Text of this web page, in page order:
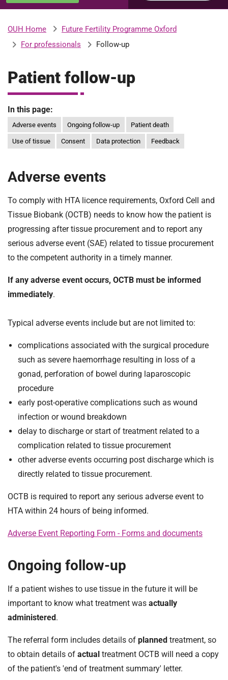
H
s
t
a
l
s
H
S
o
u
a
t
i
o
T
r
u
OUH Home
Future Fertility Programme Oxford
For professionals
Follow-up
Patient follow-up
In this page:
Adverse events Ongoing follow-up Patient death
Use of tissue Consent Data protection Feedback
Adverse events
To comply with HTA licence requirements, Oxford Cell and
Tissue Biobank (OCTB) needs to know how the patient is
progressing after tissue procurement and to report any
serious adverse event (SAE) related to tissue procurement
to the competent authority in a timely manner.
If any adverse event occurs, OCTB must be informed
immediately.
Typical adverse events include but are not limited to:
complications associated with the surgical procedure
such as severe haemorrhage resulting in loss of a
gonad, perforation of bowel during laparoscopic
procedure
early post-operative complications such as wound
infection or wound breakdown
delay to discharge or start of treatment related to a
complication related to tissue procurement
other adverse events occurring post discharge which is
directly related to tissue procurement.
OCTB is required to report any serious adverse event to
HTA within 24 hours of being informed.
Adverse Event Reporting Form - Forms and documents
Ongoing follow-up
If a patient wishes to use tissue in the future it will be
important to know what treatment was actually
administered.
The referral form includes details of planned treatment, so
to obtain details of actual treatment OCTB will need a copy
of the patient's 'end of treatment summary' letter.